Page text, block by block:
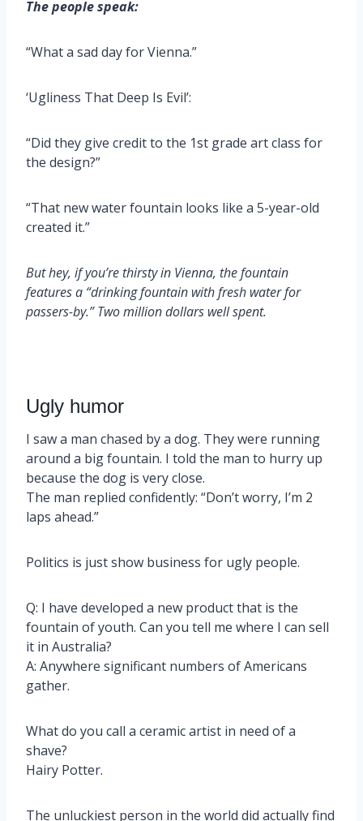
The people speak:
“What a sad day for Vienna.”
‘Ugliness That Deep Is Evil’:
“Did they give credit to the 1st grade art class for
the design?”
“That new water fountain looks like a 5-year-old
created it.”
But hey, if you’re thirsty in Vienna, the fountain
features a “drinking fountain with fresh water for
passers-by.” Two million dollars well spent.
Ugly humor
I saw a man chased by a dog. They were running
around a big fountain. I told the man to hurry up
because the dog is very close.
The man replied confidently: “Don’t worry, I’m 2
laps ahead.”
Politics is just show business for ugly people.
Q: I have developed a new product that is the
fountain of youth. Can you tell me where I can sell
it in Australia?
A: Anywhere significant numbers of Americans
gather.
What do you call a ceramic artist in need of a
shave?
Hairy Potter.
The unluckiest person in the world did actually find